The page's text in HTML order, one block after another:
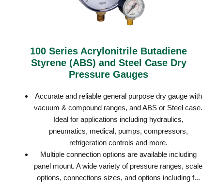
100 Series Acrylonitrile Butadiene
Styrene (ABS) and Steel Case Dry
Pressure Gauges
Accurate and reliable general purpose dry gauge with
vacuum & compound ranges, and ABS or Steel case.
Ideal for applications including hydraulics,
pneumatics, medical, pumps, compressors,
refrigeration controls and more.
Multiple connection options are available including
panel mount. A wide variety of pressure ranges, scale
options, connections sizes, and options including f...